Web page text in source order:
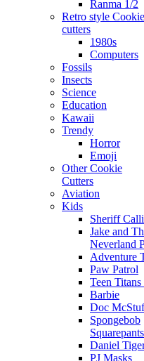
Ranma 1/2
Retro style Cookie
cutters
1980s
Computers
Fossils
Insects
Science
Education
Kawaii
Trendy
Horror
Emoji
Other Cookie
Cutters
Aviation
Kids
Sheriff
Jake and
Neverland
Adventure
Paw Patrol
Teen
Barbie
Doc
Spongebob
Squarepants
Daniel
PJ Masks